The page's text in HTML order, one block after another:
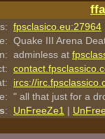
fpsclasico.eu:27964
Quake III Arena
adminless at
ircs://
" all that just for a
: UnFreeZe1 |